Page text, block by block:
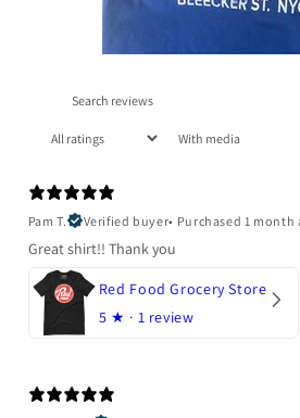
With media
Pam T.
Verified buyer• Purchased 1 month
Great shirt!! Thank you
Red Food Grocery Store
5 ★ · 1 review